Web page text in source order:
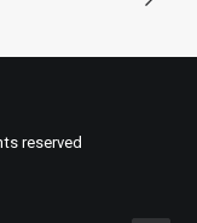
reserved